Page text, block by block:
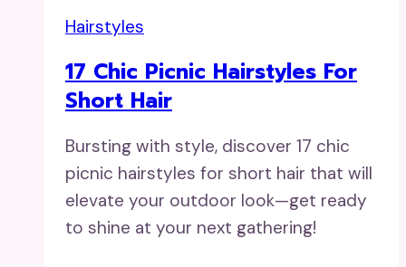
Hairstyles
17 Chic Picnic Hairstyles For
Short Hair
Bursting with style, discover 17 chic
picnic hairstyles for short hair that will
elevate your outdoor look—get ready
to shine at your next gathering!